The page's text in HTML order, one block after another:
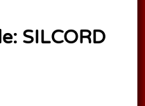
SILCORD